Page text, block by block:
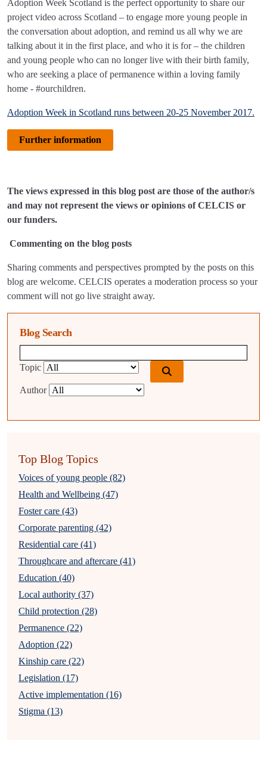
Adoption Week Scotland is the perfect opportunity to share our
project video across Scotland – to engage more young people in
the conversation about adoption, and remind us all why we are
talking about it in the first place, and who it is for – the children
and young people who can no longer live with their birth family,
who are seeking a place of permanence within a loving family
home - #ourchildren.
Adoption Week in Scotland runs between 20-25 November 2017.
Further information
The views expressed in this blog post are those of the author/s
and may not represent the views or opinions of CELCIS or
our funders.
Commenting on the blog posts
Sharing comments and perspectives prompted by the posts on this
blog are welcome. CELCIS operates a moderation process so your
comment will not go live straight away.
Blog Search
Topic
Author
Top Blog Topics
Voices of young people (82)
Health and Wellbeing (47)
Foster care (43)
Corporate parenting (42)
Residential care (41)
Throughcare and aftercare (41)
Education (40)
Local authority (37)
Child protection (28)
Permanence (22)
Adoption (22)
Kinship care (22)
Legislation (17)
Active implementation (16)
Stigma (13)